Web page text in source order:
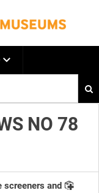
NO 78
screeners and